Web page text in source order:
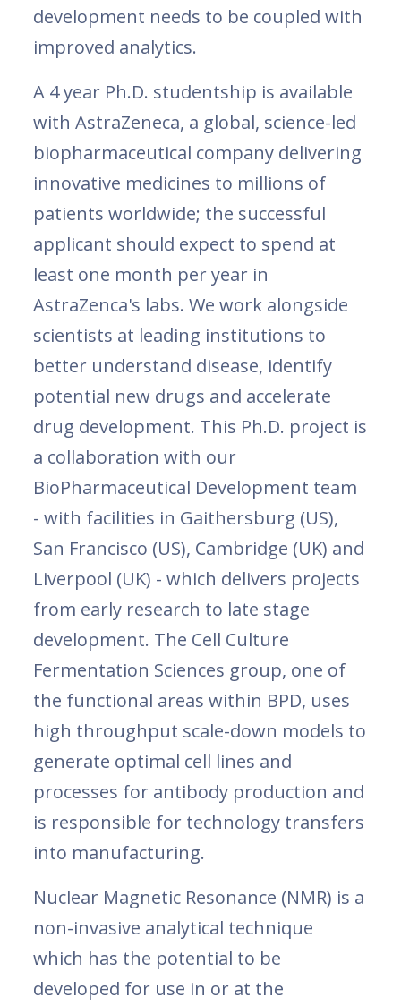
development needs to be coupled with
improved analytics.
A 4 year Ph.D. studentship is available
with AstraZeneca, a global, science-led
biopharmaceutical company delivering
innovative medicines to millions of
patients worldwide; the successful
applicant should expect to spend at
least one month per year in
AstraZenca's labs. We work alongside
scientists at leading institutions to
better understand disease, identify
potential new drugs and accelerate
drug development. This Ph.D. project is
a collaboration with our
BioPharmaceutical Development team
- with facilities in Gaithersburg (US),
San Francisco (US), Cambridge (UK) and
Liverpool (UK) - which delivers projects
from early research to late stage
development. The Cell Culture
Fermentation Sciences group, one of
the functional areas within BPD, uses
high throughput scale-down models to
generate optimal cell lines and
processes for antibody production and
is responsible for technology transfers
into manufacturing.
Nuclear Magnetic Resonance (NMR) is a
non-invasive analytical technique
which has the potential to be
developed for use in or at the